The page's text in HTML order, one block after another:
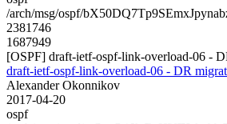
/arch/msg/ospf/
2381746
1687949
[OSPF] draft-ietf-ospf-link-overload-06 -
draft-ietf-ospf-link-overload-06 - DR
Alexander Okonnikov
2017-04-20
ospf